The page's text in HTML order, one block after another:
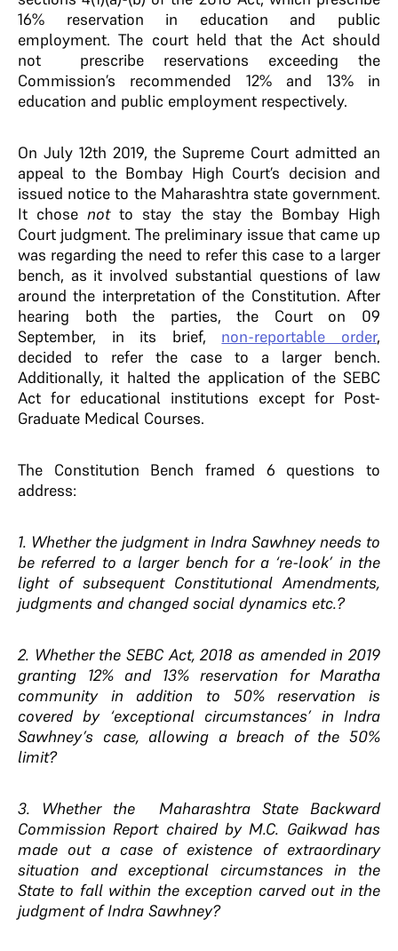
16% reservation in education and public
employment. The court held that the Act should
not prescribe reservations exceeding the
Commission’s recommended 12% and 13% in
education and public employment respectively.
On July 12th 2019, the Supreme Court admitted an
appeal to the Bombay High Court’s decision and
issued notice to the Maharashtra state government.
It chosenotto stay the stay the Bombay High
Court judgment. The preliminary issue that came up
was regarding the need to refer this case to a larger
bench, as it involved substantial questions of law
around the interpretation of the Constitution. After
hearing both the parties, the Court on 09
September, in its brief, non-reportable order,
decided to refer the case to a larger bench.
Additionally, it halted the application of the SEBC
Act for educational institutions except for Post-
Graduate Medical Courses.
The Constitution Bench framed 6 questions to
address:
1. Whether the judgment in Indra Sawhney needs to
be referred to a larger bench for a ‘re-look’ in the
light of subsequent Constitutional Amendments,
judgments and changed social dynamics etc.?
2. Whether the SEBC Act, 2018 as amended in 2019
granting 12% and 13% reservation for Maratha
community in addition to 50% reservation is
covered by ‘exceptional circumstances’ in Indra
Sawhney’s case, allowing a breach of the 50%
limit?
3. Whether the Maharashtra State Backward
Commission Report chaired by M.C. Gaikwad has
made out a case of existence of extraordinary
situation and exceptional circumstances in the
State to fall within the exception carved out in the
judgment of Indra Sawhney?